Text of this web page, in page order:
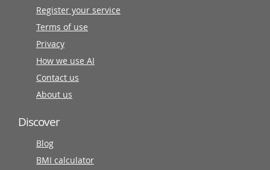
Register your service
Terms of use
Privacy
How we use AI
Contact us
About us
Discover
Blog
BMI calculator